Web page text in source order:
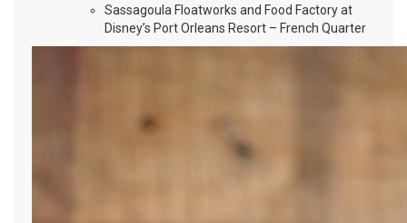
Sassagoula Floatworks and Food Factory at
Disney’s Port Orleans Resort – French Quarter